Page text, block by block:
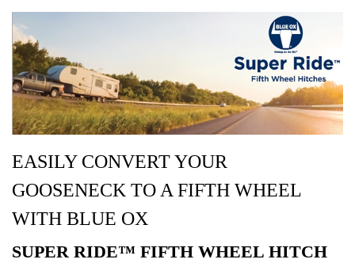
EASILY CONVERT YOUR
GOOSENECK TO A FIFTH WHEEL
WITH BLUE OX
SUPER RIDE™ FIFTH WHEEL HITCH